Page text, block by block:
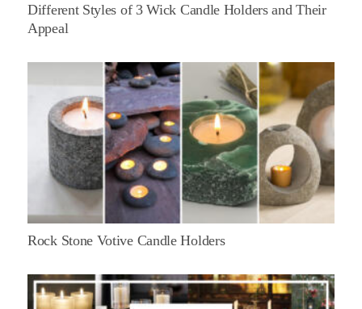
Different Styles of 3 Wick Candle Holders and Their
Appeal
Rock Stone Votive Candle Holders